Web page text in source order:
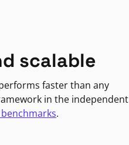
scalable
faster than any
in the independent
.